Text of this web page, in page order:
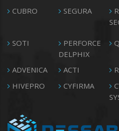
CUBRO
SEGURA
SOTI
PERFORCE
DELPHIX
ADVENICA
ACTI
HIVEPRO
CYFIRMA